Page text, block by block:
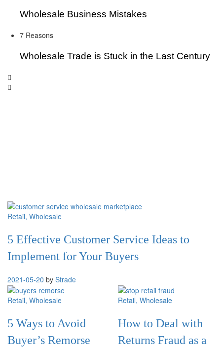
Wholesale Business Mistakes
7 Reasons
Wholesale Trade is Stuck in the Last Century
Retail, Wholesale
5 Effective Customer Service Ideas to
Implement for Your Buyers
2021-05-20 by Strade
Retail, Wholesale
5 Ways to Avoid
Buyer’s Remorse
Retail, Wholesale
How to Deal with
Returns Fraud as a